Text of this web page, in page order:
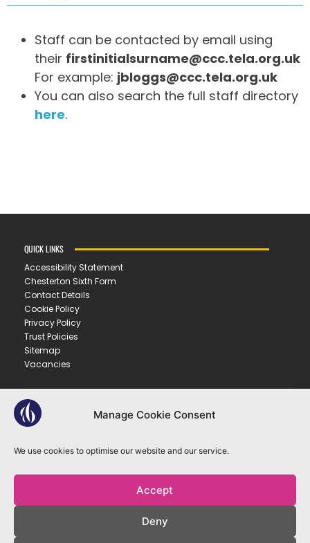
Manage Cookie Consent
We use cookies to optimise our website and our service.
Accept
Deny
Staff can be contacted by email using
their firstinitialsurname@ccc.tela.org.uk
For example: jbloggs@ccc.tela.org.uk
You can also search the full staff directory
here.
CONTACT US
CHESTERTON COMMUNITY COLLEGE
Gilbert Road ▪︎ Cambridge ▪︎ CB4 3NY
Eoffice@ccc.tela.org.uk
OUR TRUST
EASTERN LEARNING ALLIANCE
QUICK LINKS
Accessibility Statement
Chesterton Sixth Form
Contact Details
Cookie Policy
Privacy Policy
Trust Policies
Sitemap
Vacancies